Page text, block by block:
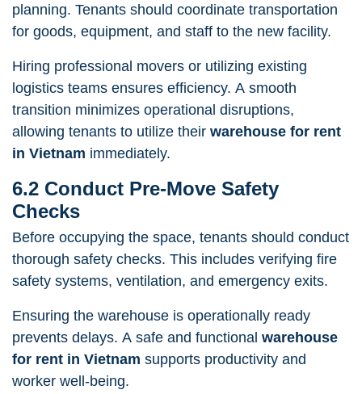
planning. Tenants should coordinate transportation
for goods, equipment, and staff to the new facility.
Hiring professional movers or utilizing existing
logistics teams ensures efficiency. A smooth
transition minimizes operational disruptions,
allowing tenants to utilize their warehouse for rent
in Vietnam immediately.
6.2 Conduct Pre-Move Safety
Checks
Before occupying the space, tenants should conduct
thorough safety checks. This includes verifying fire
safety systems, ventilation, and emergency exits.
Ensuring the warehouse is operationally ready
prevents delays. A safe and functional warehouse
for rent in Vietnam supports productivity and
worker well-being.